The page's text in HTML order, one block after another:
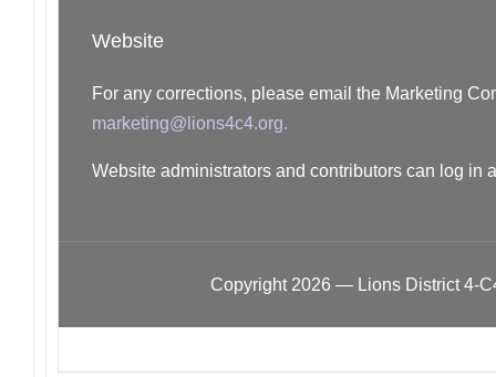
Website
For any corrections, please email the Marketing
marketing@lions4c4.org.
Website administrators and contributors can log in
Copyright 2026 — Lions District